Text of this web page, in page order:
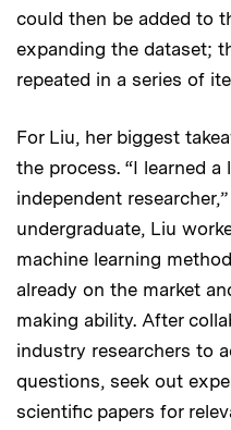
could then be added to
expanding the dataset;
repeated in a series of
For Liu, her biggest
the process. “I learned
independent
undergraduate, Liu
machine learning
already on the market
making ability. After
industry researchers to
questions, seek out
scientific papers for